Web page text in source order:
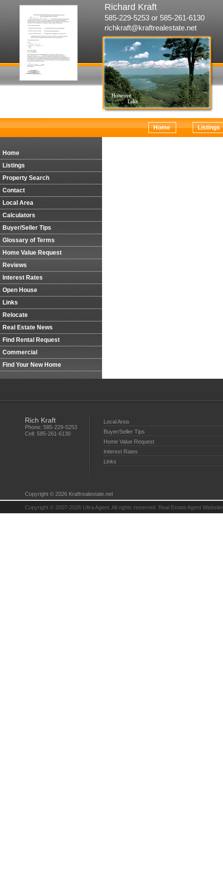
Richard Kraft
585-229-5253 or 585-261-6130
richkraft@kraftrealestate.net
Home Listings
Home
Listings
Property Search
Contact
Local Area
Calculators
Buyer/Seller Tips
Glossary of Terms
Home Value Request
Reviews
Interest Rates
Open House
Links
Relocate
Real Estate News
Find Rental Request
Commercial
Find Your New Home
Rich Kraft
Phone: 585-229-5253
Cell: 585-261-6130
Local Area
Buyer/Seller Tips
Home Value Request
Interest Rates
Links
Copyright © 2026 Kraftrealestate.net
Copyright © 2007-2026 Ultra Agent. All rights reserved. Real Estate Agent